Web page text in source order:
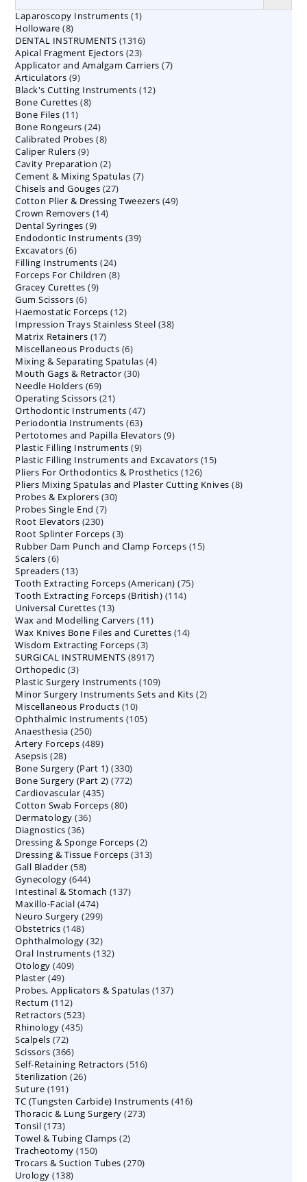
Laparoscopy Instruments 11
Holloware 88
products
DENTAL INSTRUMENTS 13161316
Apical Fragment Ejectors 2323
products
Applicator and Amalgam Carriers 77
Articulators 99
products
Black's Cutting Instruments 1212
Bone Curettes 88
Bone Files 1111
products
Bone Rongeurs 2424
products
Calibrated Probes 88
Caliper Rulers 99
products
Cavity Preparation 22
products
Cement & Mixing Spatulas 77
Chisels and Gouges 2727
products
Cotton Plier & Dressing Tweezers 4949
Crown Removers 1414
Dental Syringes 99
products
Endodontic Instruments 3939
Excavators 66
products
Filling Instruments 2424
products
Forceps For Children 88
Gracey Curettes 99
Gum Scissors 66
products
Haemostatic Forceps 1212
products
Impression Trays Stainless Steel 3838
Matrix Retainers 1717
products
Miscellaneous Products 66
products
Mixing & Separating Spatulas 44
Mouth Gags & Retractor 3030
Needle Holders 6969
products
Operating Scissors 2121
products
Orthodontic Instruments 4747
products
Periodontia Instruments 6363
products
Pertotomes and Papilla Elevators 99
Plastic Filling Instruments 99
products
Plastic Filling Instruments and Excavators 1515
Pliers For Orthodontics & Prosthetics 126126
products
Pliers Mixing Spatulas and Plaster Cutting Knives 88
Probes & Explorers 3030
Probes Single End 77
Root Elevators 230230
products
Root Splinter Forceps 33
products
Rubber Dam Punch and Clamp Forceps 1515
Scalers 66
products
Spreaders 1313
products
Tooth Extracting Forceps (American) 7575
Tooth Extracting Forceps (British) 114114
Universal Curettes 1313
products
Wax and Modelling Carvers 1111
products
Wax Knives Bone Files and Curettes 1414
Wisdom Extracting Forceps 33
products
SURGICAL INSTRUMENTS 89178917
Orthopedic 33
products
Plastic Surgery Instruments 109109
products
Minor Surgery Instruments Sets and Kits 22
Miscellaneous Products 1010
products
Ophthalmic Instruments 105105
Anaesthesia 250250
products
Artery Forceps 489489
Asepsis 2828
products
Bone Surgery (Part 1) 330330
products
Bone Surgery (Part 2) 772772
Cardiovascular 435435
products
Cotton Swab Forceps 8080
Dermatology 3636
Diagnostics 3636
products
Dressing & Sponge Forceps 22
products
Dressing & Tissue Forceps 313313
Gall Bladder 5858
products
Gynecology 644644
products
Intestinal & Stomach 137137
Maxillo-Facial 474474
products
Neuro Surgery 299299
Obstetrics 148148
products
Ophthalmology 3232
products
Oral Instruments 132132
Otology 409409
Plaster 4949
products
Probes, Applicators & Spatulas 137137
Rectum 112112
products
Retractors 523523
products
Rhinology 435435
Scalpels 7272
products
Scissors 366366
products
Self-Retaining Retractors 516516
Sterilization 2626
Suture 191191
products
TC (Tungsten Carbide) Instruments 416416
Thoracic & Lung Surgery 273273
Tonsil 173173
products
Towel & Tubing Clamps 22
Tracheotomy 150150
products
Trocars & Suction Tubes 270270
Urology 138138